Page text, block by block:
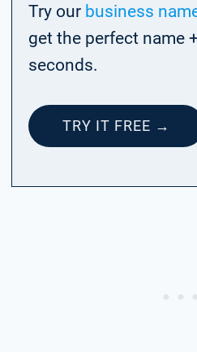
Try our business
get the perfect name
seconds.
TRY IT FREE →